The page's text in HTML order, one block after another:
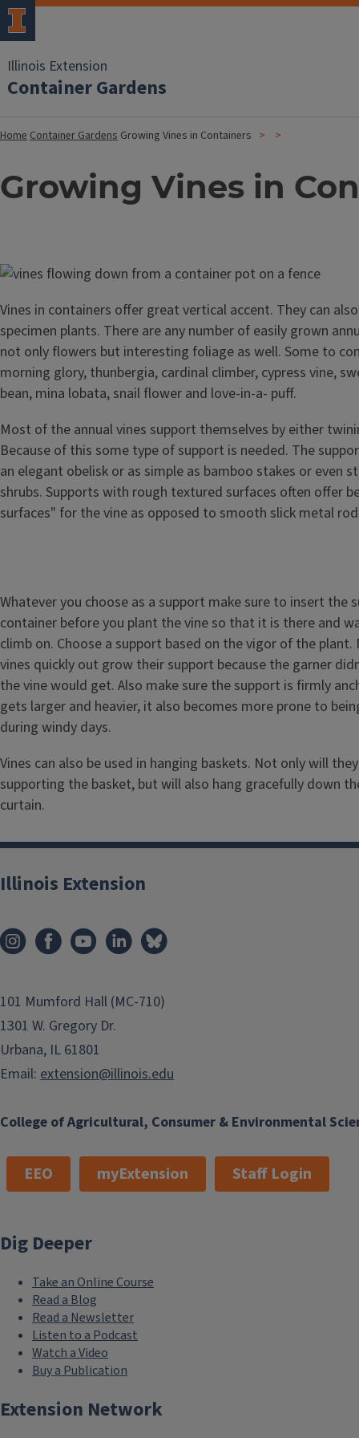
Illinois Extension
Container Gardens
HomeContainer Gardens Growing Vines in Containers
Growing Vines in
Image
Vines in containers offer great vertical accent. They can
specimen plants. There are any number of easily grown
not only flowers but interesting foliage as well. Some to
morning glory, thunbergia, cardinal climber, cypress vine,
bean, mina lobata, snail flower and love-in-a- puff.
Most of the annual vines support themselves by either
Because of this some type of support is needed. The
an elegant obelisk or as simple as bamboo stakes or even
shrubs. Supports with rough textured surfaces often offer
surfaces" for the vine as opposed to smooth slick metal
Whatever you choose as a support make sure to insert the
container before you plant the vine so that it is there and
climb on. Choose a support based on the vigor of the plant.
vines quickly out grow their support because the garner
the vine would get. Also make sure the support is firmly
gets larger and heavier, it also becomes more prone to
during windy days.
Vines can also be used in hanging baskets. Not only will
supporting the basket, but will also hang gracefully down
curtain.
College of Agricultural, Consumer & Environmental
Illinois Extension
101 Mumford Hall (MC-710)
1301 W. Gregory Dr.
Urbana, IL 61801
Email: extension@illinois.edu
EEO myExtension Staff Login
Dig Deeper
Take an Online Course
Read a Blog
Read a Newsletter
Listen to a Podcast
Watch a Video
Buy a Publication
Extension Network